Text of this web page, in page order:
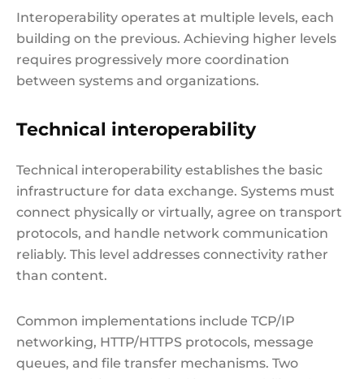
Interoperability operates at multiple levels, each
building on the previous. Achieving higher levels
requires progressively more coordination
between systems and organizations.
Technical interoperability
Technical interoperability establishes the basic
infrastructure for data exchange. Systems must
connect physically or virtually, agree on transport
protocols, and handle network communication
reliably. This level addresses connectivity rather
than content.
Common implementations include TCP/IP
networking, HTTP/HTTPS protocols, message
queues, and file transfer mechanisms. Two